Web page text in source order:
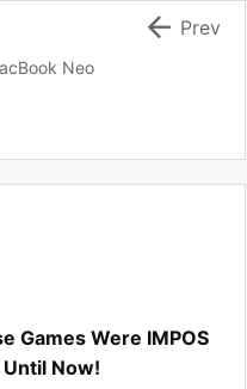
Neo
 Prev
Games Were IMPOS
Until Now!